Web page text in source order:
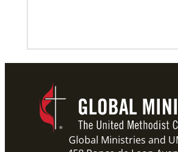
Global Ministries and